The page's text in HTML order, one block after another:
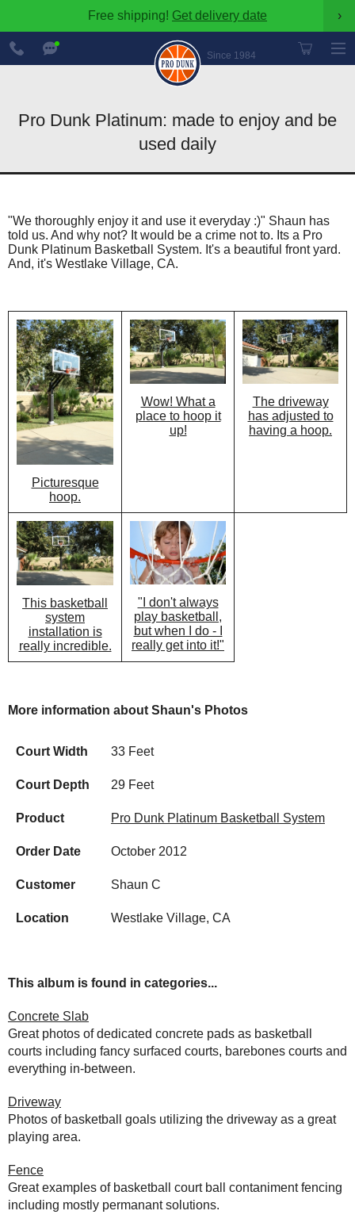
Free shipping! Get delivery date ›
Since 1984
888-
600-
8545
Pro Dunk Platinum: made to enjoy and be
used daily
"We thoroughly enjoy it and use it everyday :)" Shaun has
told us. And why not? It would be a crime not to. Its a Pro
Dunk Platinum Basketball System. It's a beautiful front yard.
And, it's Westlake Village, CA.
Picturesque
hoop.
Wow! What a
place to hoop it
up!
The driveway
has adjusted to
having a hoop.
This basketball
system
installation is
really incredible.
"I don't always
play basketball,
but when I do - I
really get into it!"
More information about Shaun's Photos
Court Width 33 Feet
Court Depth 29 Feet
Product Pro Dunk Platinum Basketball System
Order Date October 2012
Customer Shaun C
Location Westlake Village, CA
This album is found in categories...
Concrete Slab
Great photos of dedicated concrete pads as basketball
courts including fancy surfaced courts, barebones courts and
everything in-between.
Driveway
Photos of basketball goals utilizing the driveway as a great
playing area.
Fence
Great examples of basketball court ball contaniment fencing
including mostly permanant solutions.